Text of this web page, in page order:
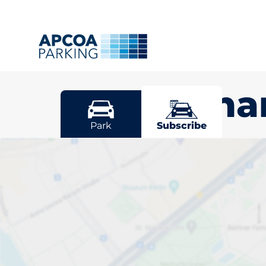
Park Subscribe
Pick your
space in